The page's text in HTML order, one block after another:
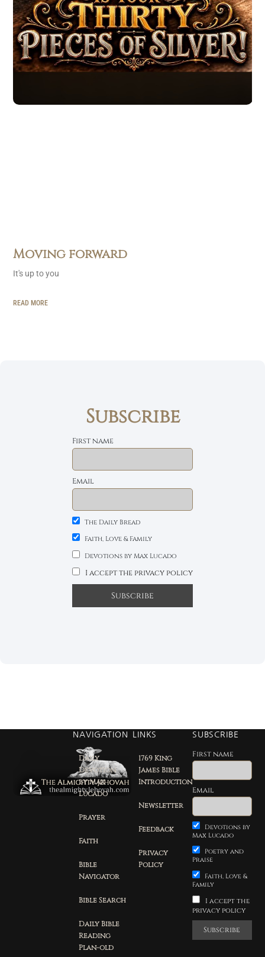
Moving forward
It's up to you
READ MORE
Subscribe
First name
Email
The Daily Bread
Faith, Love & Family
Devotions by Max Lucado
I accept the privacy policy
NAVIGATION
Daily
Devotion
by Max
Lucado
Prayer
Faith
Bible
Navigator
Bible Search
Daily Bible
Reading
Plan-old
LINKS
1769 King
James Bible
Introduction
Newsletter
Feedback
Privacy
Policy
SUBSCRIBE
First name
Email
Devotions by
Max Lucado
Poetry and
Praise
Faith, Love &
Family
I accept the
privacy policy